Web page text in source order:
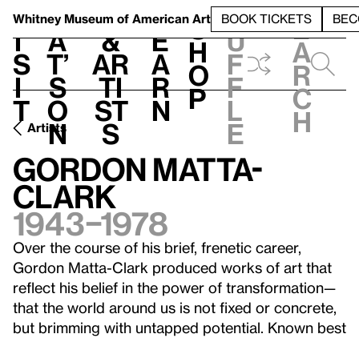
Whitney Museum of American Art BOOK TICKETS
V
i
s
i
t
h
a
t’
s
o
n
t
&
Ar
ti
st
s
L
e
a
r
n
S
h
o
p
h
u
f
f
l
e
e
a
r
c
h
Artists
Gordon Matta-
Clark
1943–1978
Over the course of his brief, frenetic career,
Gordon Matta-Clark produced works of art that
reflect his belief in the power of transformation—
that the world around us is not fixed or concrete,
but brimming with untapped potential. Known best